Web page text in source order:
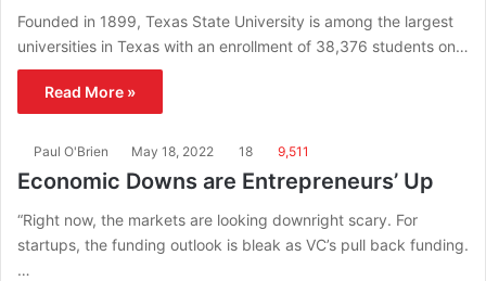
Founded in 1899, Texas State University is among the largest
universities in Texas with an enrollment of 38,376 students on…
Read More »
Paul O'Brien May 18, 2022 18 9,511
Economic Downs are Entrepreneurs’ Up
“Right now, the markets are looking downright scary. For
startups, the funding outlook is bleak as VC’s pull back funding.
…